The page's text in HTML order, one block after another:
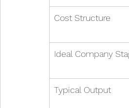
Cost Structure
Ideal Company
Typical Output